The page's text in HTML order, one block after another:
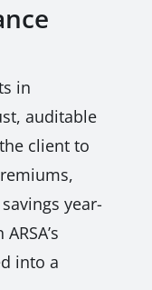
in
auditable
client to
year-
into a